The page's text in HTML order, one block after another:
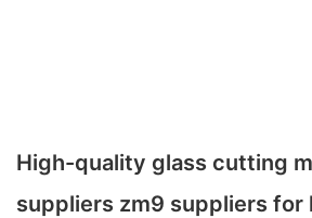
High-quality glass cutting
suppliers zm9 suppliers for